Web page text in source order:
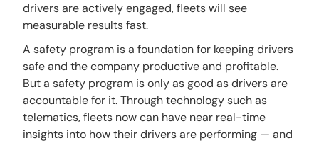
drivers are actively engaged, fleets will see
measurable results fast.
A safety program is a foundation for keeping drivers
safe and the company productive and profitable.
But a safety program is only as good as drivers are
accountable for it. Through technology such as
telematics, fleets now can have near real-time
insights into how their drivers are performing — and